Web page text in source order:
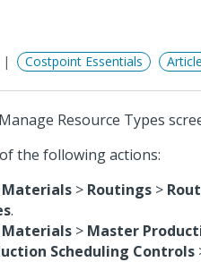
Costpoint Essentials Article
Resource Types
the following actions:
Materials > Routings >
.
Materials > Master
Scheduling Controls